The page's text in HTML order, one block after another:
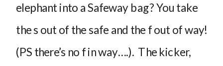
elephant into a Safeway bag? You take
the s out of the safe and the f out of way!
(PS there’s no f in way….). The kicker,